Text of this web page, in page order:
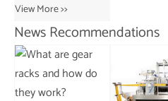
View More >>
News Recommendations